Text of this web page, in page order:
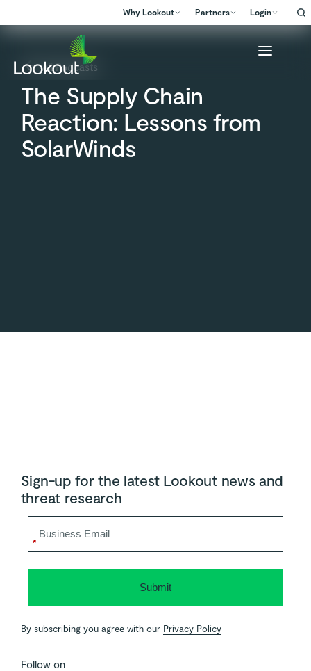
Why Lookout Partners Login
All Podcasts
The Supply Chain
Reaction: Lessons from
SolarWinds
Sign-up for the latest Lookout news and
threat research
*
Submit
By subscribing you agree with our Privacy Policy
Follow on